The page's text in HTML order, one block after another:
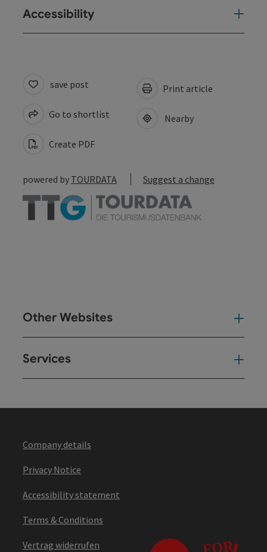
Accessibility
save post
Go to shortlist
Create PDF
Print article
Nearby
powered by TOURDATA Suggest a change
Other Websites
Services
Company details
Privacy Notice
Accessibility statement
Terms & Conditions
Vertrag widerrufen